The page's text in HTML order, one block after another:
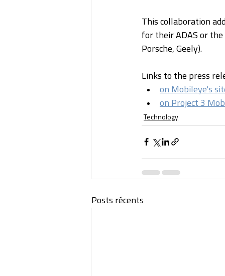
This collaboration
for their ADAS or
Porsche, Geely).
Links to the press
on Mobileye's
on Project 3
Technology
Posts récents